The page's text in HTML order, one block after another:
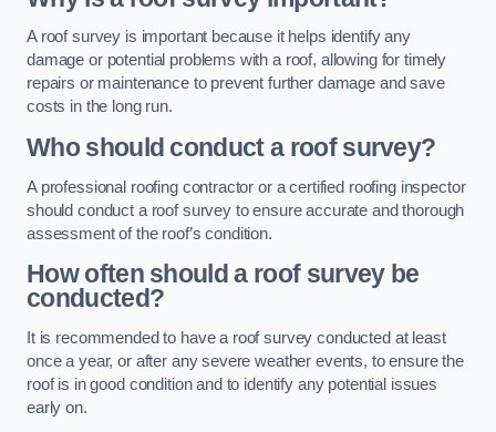
A roof survey is important because it helps identify any
damage or potential problems with a roof, allowing for timely
repairs or maintenance to prevent further damage and save
costs in the long run.
Who should conduct a roof survey?
A professional roofing contractor or a certified roofing inspector
should conduct a roof survey to ensure accurate and thorough
assessment of the roof’s condition.
How often should a roof survey be
conducted?
It is recommended to have a roof survey conducted at least
once a year, or after any severe weather events, to ensure the
roof is in good condition and to identify any potential issues
early on.